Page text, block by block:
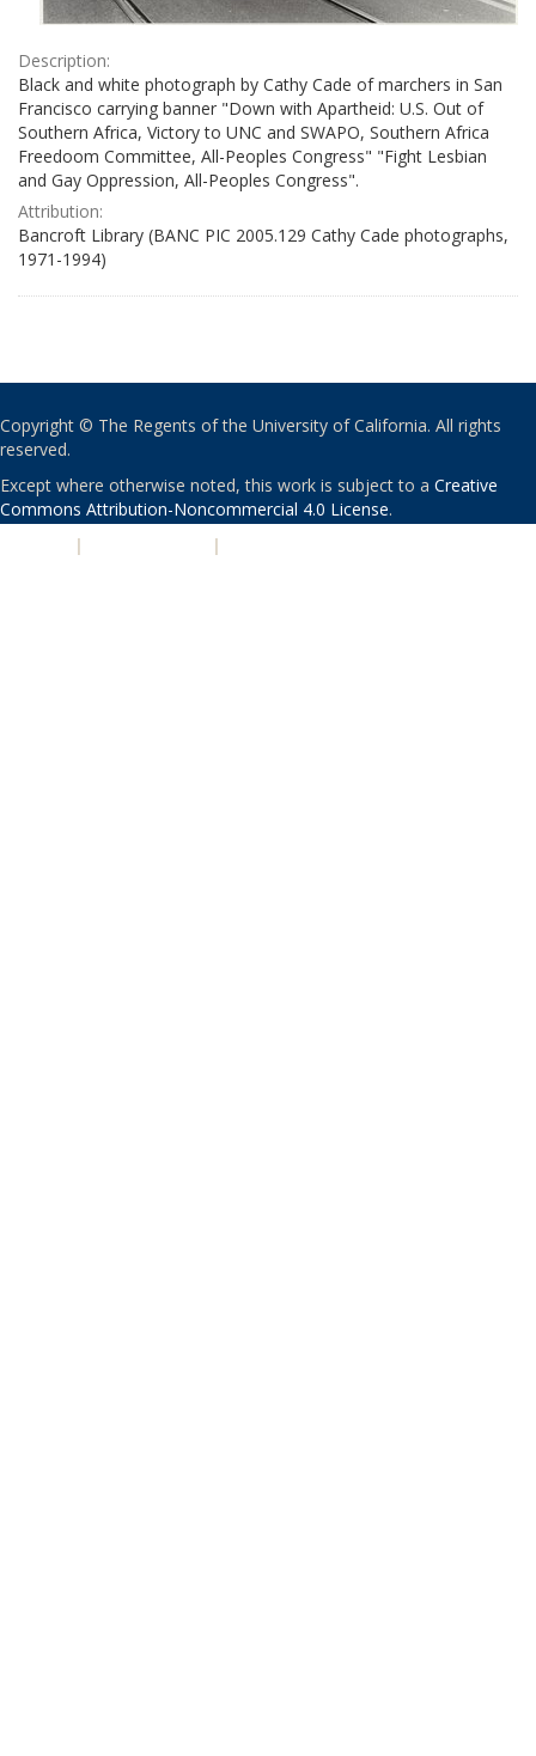
Description:
Black and white photograph by Cathy Cade of marchers in San
Francisco carrying banner "Down with Apartheid: U.S. Out of
Southern Africa, Victory to UNC and SWAPO, Southern Africa
Freedoom Committee, All-Peoples Congress" "Fight Lesbian
and Gay Oppression, All-Peoples Congress".
Attribution:
Bancroft Library (BANC PIC 2005.129 Cathy Cade photographs,
1971-1994)
Copyright © The Regents of the University of California. All rights
reserved.
Except where otherwise noted, this work is subject to a Creative
Commons Attribution-Noncommercial 4.0 License.
| |